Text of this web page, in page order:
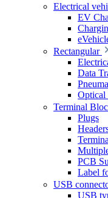
Electrical
EV
Rectangular
Data
Optical
Terminal
Plugs
PCB
Label
USB
USB